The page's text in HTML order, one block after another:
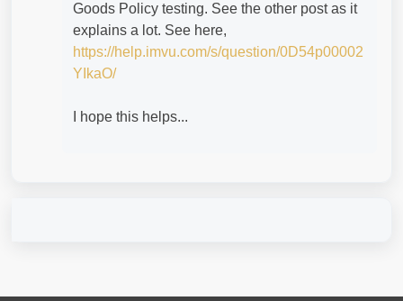
Goods Policy testing. See the other post as it
explains a lot. See here,
https://help.imvu.com/s/question/0D54p00002
YIkaO/
I hope this helps...